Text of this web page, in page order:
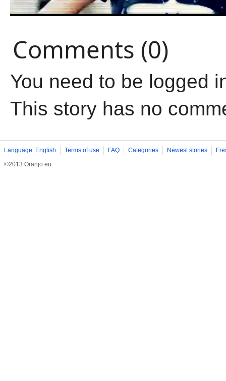
Comments (0)
You need to be logged
This story has no
Language: English Terms of use FAQ Categories Newest stories
©2013 Oranjo.eu